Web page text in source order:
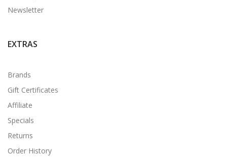
Newsletter
EXTRAS
Brands
Gift Certificates
Affiliate
Specials
Returns
Order History